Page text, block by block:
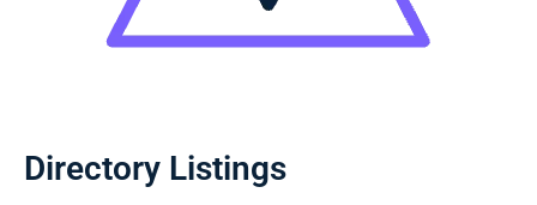
Directory Listings